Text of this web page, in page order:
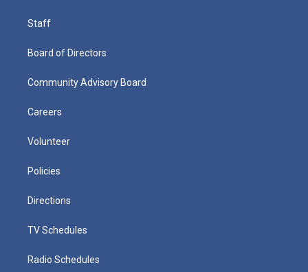
Staff
Board of Directors
Community Advisory Board
Careers
Volunteer
Policies
Directions
TV Schedules
Radio Schedules